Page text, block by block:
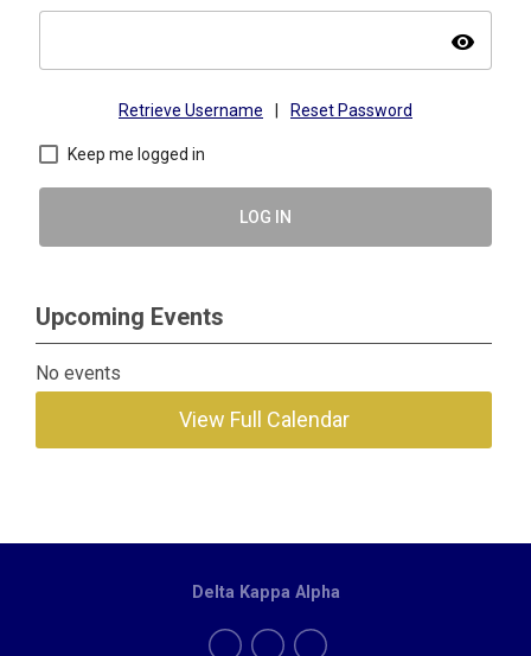
visibility
Retrieve Username Reset Password
Keep me logged in
LOG IN
Upcoming Events
No events
View Full Calendar
Delta Kappa Alpha